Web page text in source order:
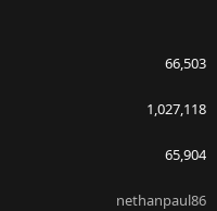
66,503
1,027,118
65,904
nethanpaul86